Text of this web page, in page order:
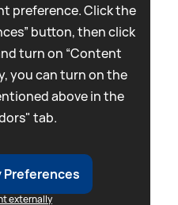
preference. Click the
button, then click
turn on “Content
you can turn on the
above in the
tab.
Preferences
externally